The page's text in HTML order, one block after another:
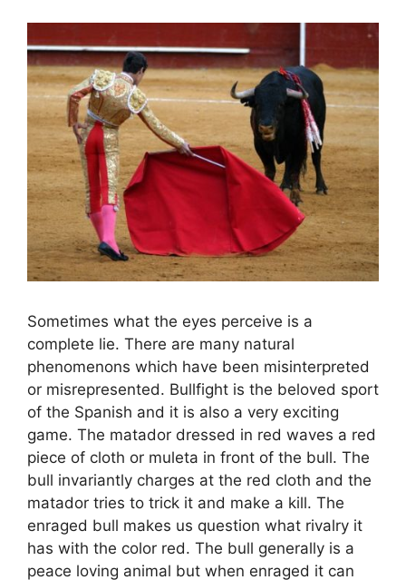
Sometimes what the eyes perceive is a
complete lie. There are many natural
phenomenons which have been misinterpreted
or misrepresented. Bullfight is the beloved sport
of the Spanish and it is also a very exciting
game. The matador dressed in red waves a red
piece of cloth or muleta in front of the bull. The
bull invariantly charges at the red cloth and the
matador tries to trick it and make a kill. The
enraged bull makes us question what rivalry it
has with the color red. The bull generally is a
peace loving animal but when enraged it can